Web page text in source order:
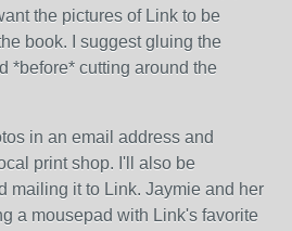
the pictures of Link to be
book. I suggest gluing the
*before* cutting around the
in an email address and
print shop. I'll also be
mailing it to Link. Jaymie and her
a mousepad with Link's favorite